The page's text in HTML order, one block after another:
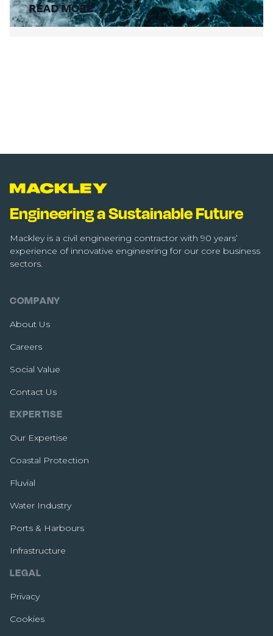
READ MORE
Engineering a Sustainable Future
Mackley is a civil engineering contractor with 90 years’
experience of innovative engineering for our core business
sectors.
COMPANY
About Us
Careers
Social Value
Contact Us
EXPERTISE
Our Expertise
Coastal Protection
Fluvial
Water Industry
Ports & Harbours
Infrastructure
LEGAL
Privacy
Cookies